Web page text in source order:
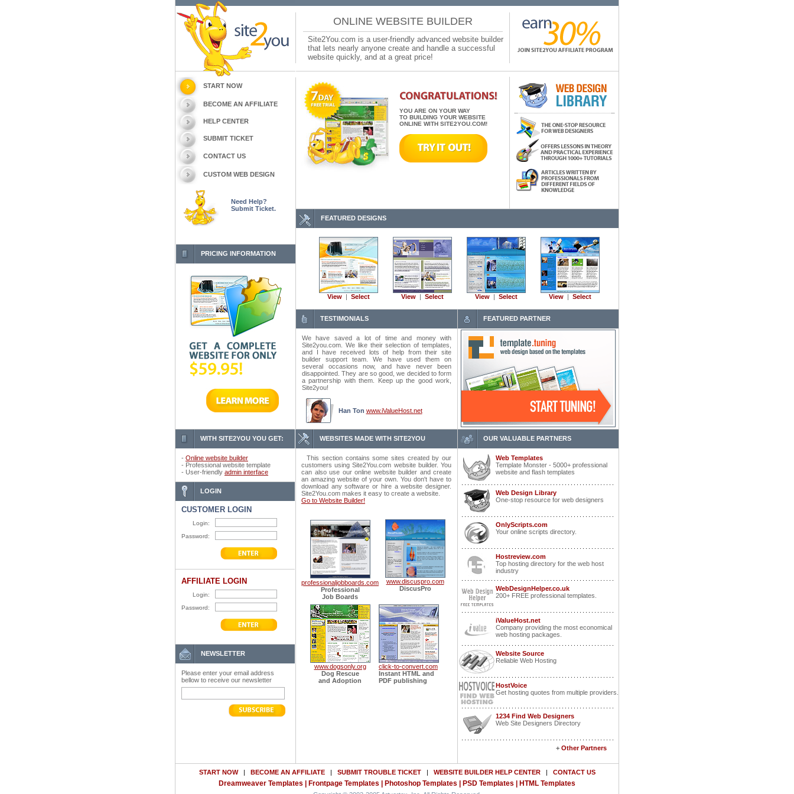
ONLINE WEBSITE BUILDER
Site2You.com is a user-friendly advanced website builder
that lets nearly anyone create and handle a successful
website quickly, and at a great price!
START NOW
BECOME AN AFFILIATE
HELP CENTER
SUBMIT TICKET
CONTACT US
CUSTOM WEB DESIGN
Need Help?
Submit Ticket.
PRICING INFORMATION
YOU ARE ON YOUR WAY
TO BUILDING YOUR WEBSITE
ONLINE WITH SITE2YOU.COM!
FEATURED DESIGNS
View | Select View | Select View | Select View | Select
TESTIMONIALS FEATURED PARTNER
We have saved a lot of time and money with
Site2you.com. We like their selection of templates,
and I have received lots of help from their site
builder support team. We have used them on
several occasions now, and have never been
disappointed. They are so good, we decided to form
a partnership with them. Keep up the good work,
Site2you!
Han Ton www.iValueHost.net
WITH SITE2YOU YOU GET: WEBSITES MADE WITH SITE2YOU OUR VALUABLE PARTNERS
- Online website builder
- Professional website template
- User-friendly admin interface
LOGIN
CUSTOMER LOGIN
Login:
Password:
AFFILIATE LOGIN
Login:
Password:
NEWSLETTER
Please enter your email address
bellow to receive our newsletter
This section contains some sites created by our
customers using Site2You.com website builder. You
can also use our online website builder and create
an amazing website of your own. You don't have to
download any software or hire a website designer.
Site2You.com makes it easy to create a website.
Go to Website Builder!
professionaljobboards.com
Professional
Job Boards
www.discuspro.com
DiscusPro
www.dogsonly.org
Dog Rescue
and Adoption
click-to-convert.com
Instant HTML and
PDF publishing
Web Templates
Template Monster - 5000+ professional
website and flash templates
Web Design Library
One-stop resource for web designers
OnlyScripts.com
Your online scripts directory.
Hostreview.com
Top hosting directory for the web host
industry
WebDesignHelper.co.uk
200+ FREE professional templates.
iValueHost.net
Company providing the most economical
web hosting packages.
Website Source
Reliable Web Hosting
HostVoice
Get hosting quotes from multiple providers.
1234 Find Web Designers
Web Site Designers Directory
+ Other Partners
START NOW| BECOME AN AFFILIATE| SUBMIT TROUBLE TICKET| WEBSITE BUILDER HELP CENTER| CONTACT US
Dreamweaver Templates Frontpage Templates Photoshop Templates PSD Templates HTML Templates